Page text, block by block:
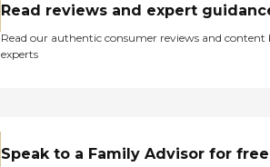
Read reviews and expert
Read our authentic consumer reviews and content
experts
Speak to a Family Advisor for free